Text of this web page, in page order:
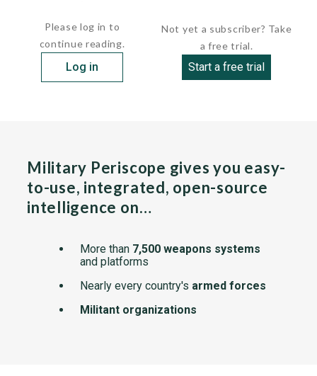
Please log in to
continue reading.
Log in
Not yet a subscriber? Take
a free trial.
Start a free trial
Military Periscope gives you easy-
to-use, integrated, open-source
intelligence on…
More than 7,500 weapons systems
and platforms
Nearly every country's armed forces
Militant organizations